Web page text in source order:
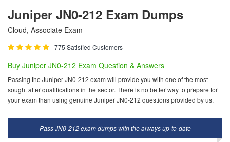
Juniper JN0-212 Exam Dumps
Cloud, Associate Exam
775 Satisfied Customers
Buy Juniper JN0-212 Exam Question & Answers
Passing the Juniper JN0-212 exam will provide you with one of the most
sought after qualifications in the sector. There is no better way to prepare for
your exam than using genuine Juniper JN0-212 questions provided by us.
Pass JN0-212 exam dumps with the always up-to-date